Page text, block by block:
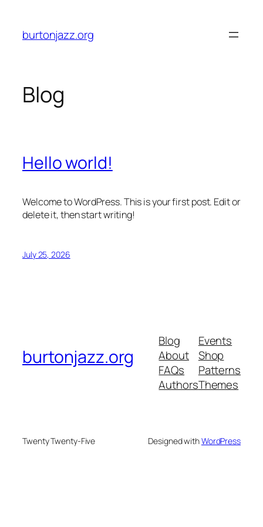
content
burtonjazz.org
Blog
Hello world!
Welcome to WordPress. This is your first post. Edit or
delete it, then start writing!
July 25, 2026
burtonjazz.org
Blog
About
FAQs
Authors
Events
Shop
Patterns
Themes
Twenty Twenty-Five Designed withWordPress